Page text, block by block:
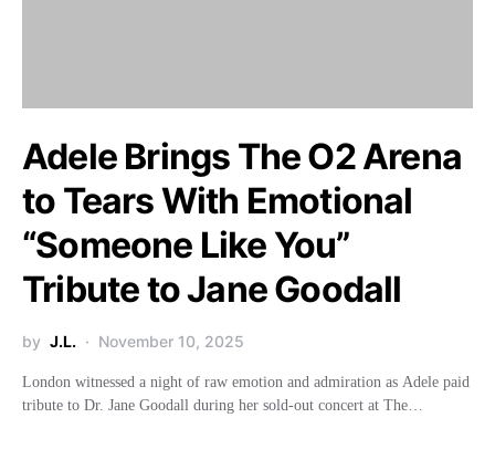
Adele Brings The O2 Arena
to Tears With Emotional
“Someone Like You”
Tribute to Jane Goodall
by J.L. November 10, 2025
London witnessed a night of raw emotion and admiration as Adele paid
tribute to Dr. Jane Goodall during her sold-out concert at The…